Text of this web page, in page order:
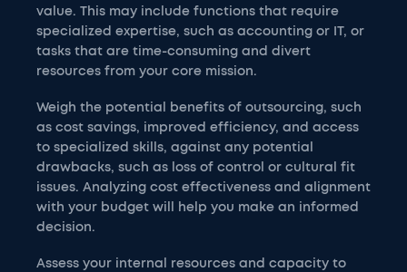
value. This may include functions that require
specialized expertise, such as accounting or IT, or
tasks that are time-consuming and divert
resources from your core mission.
Weigh the potential benefits of outsourcing, such
as cost savings, improved efficiency, and access
to specialized skills, against any potential
drawbacks, such as loss of control or cultural fit
issues. Analyzing cost effectiveness and alignment
with your budget will help you make an informed
decision.
Assess your internal resources and capacity to